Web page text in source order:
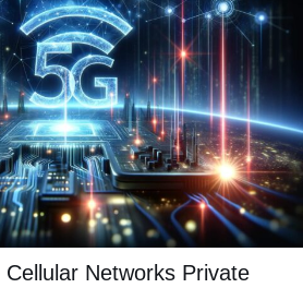
Networks Private